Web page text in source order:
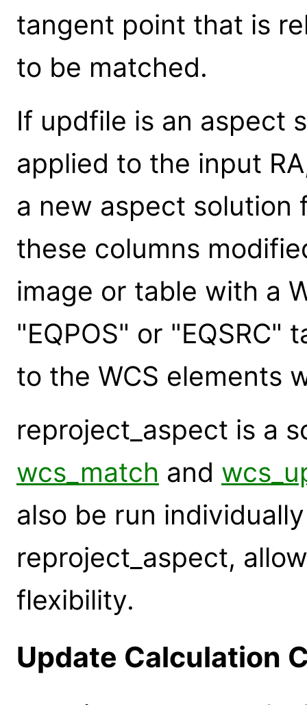
tangent point that is
to be matched.
If updfile is an aspect
applied to the input
a new aspect
these columns
image or table with a
"EQPOS" or "EQSRC"
to the WCS elements
reproject_aspect is a
wcs_match and
also be run
reproject_aspect,
flexibility.
Update Calculation